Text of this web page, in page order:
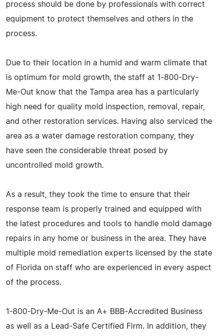
process should be done by professionals with correct
equipment to protect themselves and others in the
process.
Due to their location in a humid and warm climate that
is optimum for mold growth, the staff at 1-800-Dry-
Me-Out know that the Tampa area has a particularly
high need for quality mold inspection, removal, repair,
and other restoration services. Having also serviced the
area as a water damage restoration company, they
have seen the considerable threat posed by
uncontrolled mold growth.
As a result, they took the time to ensure that their
response team is properly trained and equipped with
the latest procedures and tools to handle mold damage
repairs in any home or business in the area. They have
multiple mold remediation experts licensed by the state
of Florida on staff who are experienced in every aspect
of the process.
1-800-Dry-Me-Out is an A+ BBB-Accredited Business
as well as a Lead-Safe Certified Firm. In addition, they